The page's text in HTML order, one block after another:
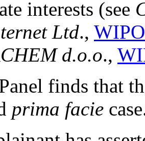
interests (see
Ltd.,
d.o.o.,
finds that
prima facie